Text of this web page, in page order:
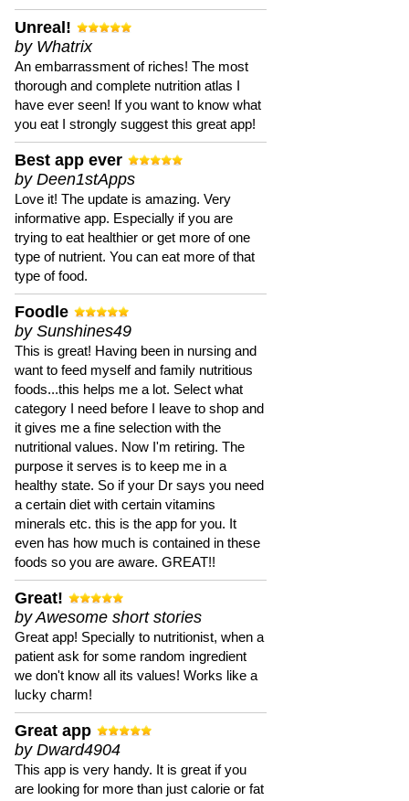
Unreal!
by Whatrix
An embarrassment of riches! The most
thorough and complete nutrition atlas I
have ever seen! If you want to know what
you eat I strongly suggest this great app!
Best app ever
by Deen1stApps
Love it! The update is amazing. Very
informative app. Especially if you are
trying to eat healthier or get more of one
type of nutrient. You can eat more of that
type of food.
Foodle
by Sunshines49
This is great! Having been in nursing and
want to feed myself and family nutritious
foods...this helps me a lot. Select what
category I need before I leave to shop and
it gives me a fine selection with the
nutritional values. Now I'm retiring. The
purpose it serves is to keep me in a
healthy state. So if your Dr says you need
a certain diet with certain vitamins
minerals etc. this is the app for you. It
even has how much is contained in these
foods so you are aware. GREAT!!
Great!
by Awesome short stories
Great app! Specially to nutritionist, when a
patient ask for some random ingredient
we don't know all its values! Works like a
lucky charm!
Great app
by Dward4904
This app is very handy. It is great if you
are looking for more than just calorie or fat